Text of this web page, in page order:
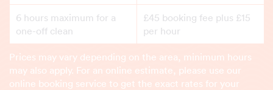
6 hours maximum for a
one-off clean
£45 booking fee plus £15
per hour
Prices may vary depending on the area, minimum hours
may also apply. For an online estimate, please use our
online booking service to get the exact rates for your